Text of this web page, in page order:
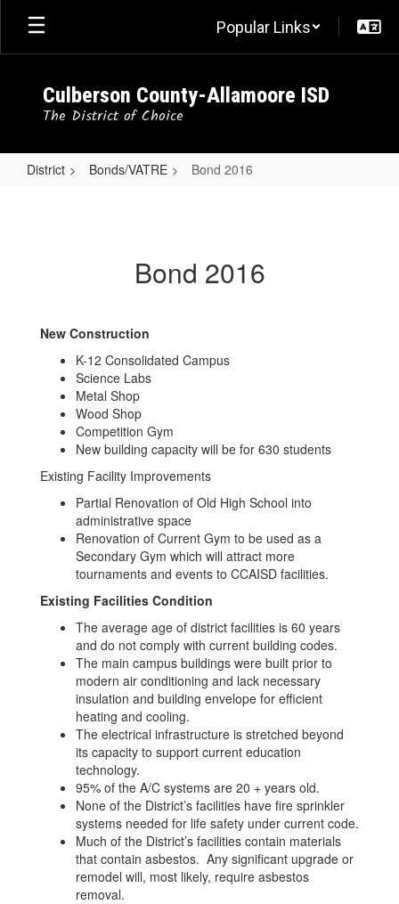
Skip
main
Popular Links
Culberson County-Allamoore ISD
The District of Choice
District Bonds/VATRE Bond 2016
Bond 2016
New Construction
K-12 Consolidated Campus
Science Labs
Metal Shop
Wood Shop
Competition Gym
New building capacity will be for 630 students
Existing Facility Improvements
Partial Renovation of Old High School into
administrative space
Renovation of Current Gym to be used as a
Secondary Gym which will attract more
tournaments and events to CCAISD facilities.
Existing Facilities Condition
The average age of district facilities is 60 years
and do not comply with current building codes.
The main campus buildings were built prior to
modern air conditioning and lack necessary
insulation and building envelope for efficient
heating and cooling.
The electrical infrastructure is stretched beyond
its capacity to support current education
technology.
95% of the A/C systems are 20 + years old.
None of the District’s facilities have fire sprinkler
systems needed for life safety under current code.
Much of the District’s facilities contain materials
that contain asbestos. Any significant upgrade or
remodel will, most likely, require asbestos
removal.